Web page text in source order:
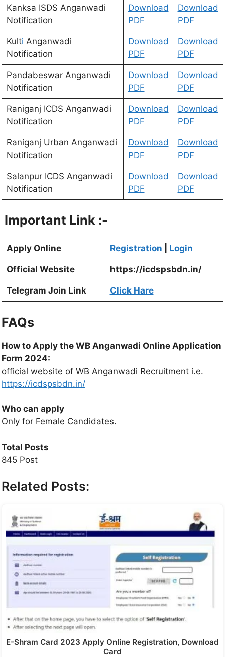
Kanksa ISDS Anganwadi
Notification
Download
PDF
Download
PDF
Kulti Anganwadi
Notification
Download
PDF
Download
PDF
Pandabeswar Anganwadi
Notification
Download
PDF
Download
PDF
Raniganj ICDS Anganwadi
Notification
Download
PDF
Download
PDF
Raniganj Urban Anganwadi
Notification
Download
PDF
Download
PDF
Salanpur ICDS Anganwadi
Notification
Download
PDF
Download
PDF
Important Link :-
Apply Online Registration Login
Official Website https://icdspsbdn.in/
Telegram Join Link Click Hare
FAQs
How to Apply the WB Anganwadi Online Application
Form 2024:
official website of WB Anganwadi Recruitment i.e.
https://icdspsbdn.in/
Who can apply
Only for Female Candidates.
Total Posts
845 Post
Related Posts:
E-Shram Card 2023 Apply Online Registration, Download
Card